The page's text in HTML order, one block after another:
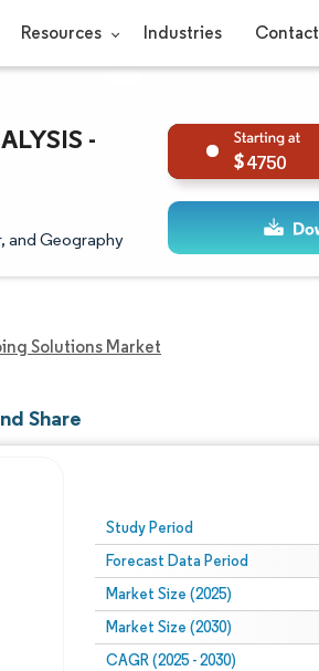
Resources Industries Contact
-
and Geography
4750
Solutions Market
Share
Study Period
Forecast Data Period
Market Size (2025)
Market Size (2030)
CAGR (2025 - 2030)
requires attribution under CC BY 4.0.